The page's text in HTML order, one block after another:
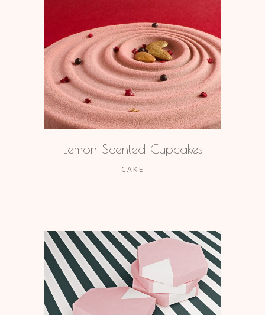
Lemon Scented Cupcakes
CAKE